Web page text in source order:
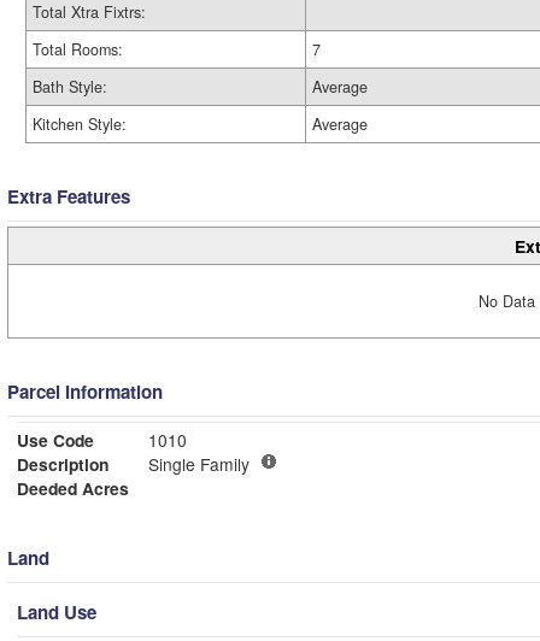
Total Xtra Fixtrs:
Total Rooms:
7
Bath Style:
Average
Kitchen Style:
Average
Extra Features
No
Parcel Information
Use Code
1010
Description
Single Family
Deeded Acres
Land
Land Use